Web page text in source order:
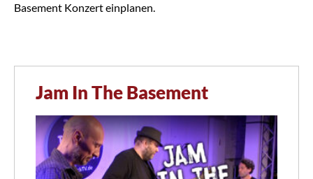
Basement Konzert einplanen.
Jam In The Basement